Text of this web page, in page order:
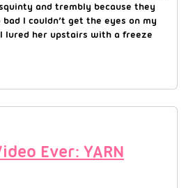
and trembly because they
I couldn’t get the eyes on my
lured her upstairs with a freeze
Ever: YARN